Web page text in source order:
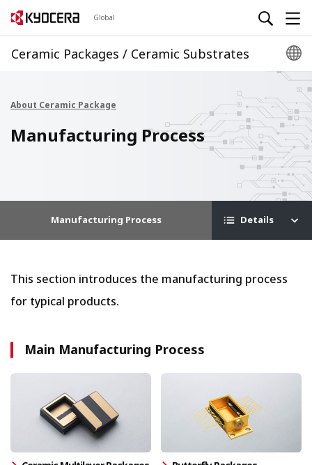
Global
Ceramic Packages / Ceramic Substrates
About Ceramic Package
Manufacturing Process
Manufacturing Process Details
This section introduces the manufacturing process
for typical products.
Main Manufacturing Process